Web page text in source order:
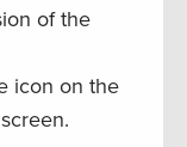
of the
icon on the